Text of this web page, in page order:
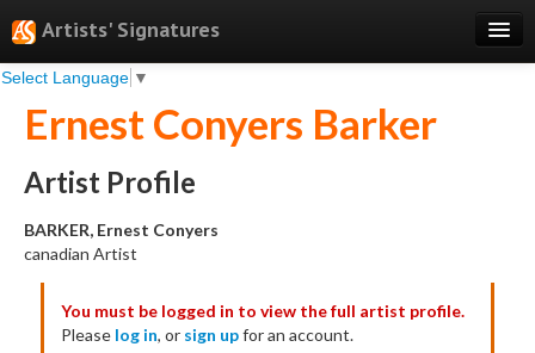
Artists' Signatures
Select Language ▼
Search
Features
Professional Services
Books
Testimonials
Ernest Conyers Barker
Artist Profile
BARKER, Ernest Conyers
canadian Artist
You must be logged in to view the full artist profile.
Please log in, or sign upfor an account.